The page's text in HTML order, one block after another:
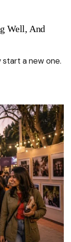
Well, And
a new one.